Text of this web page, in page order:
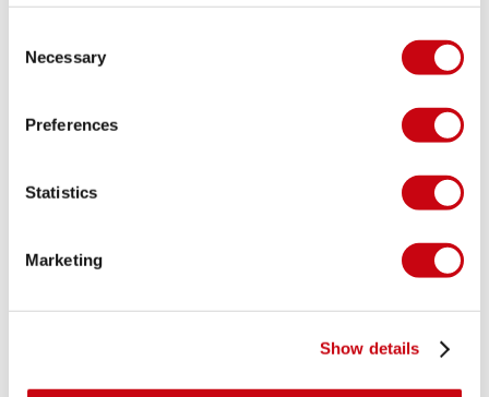
Selection
Necessary
Preferences
Statistics
Marketing
Show details
HOLD ON TIGHT FOR A WILD RIDE